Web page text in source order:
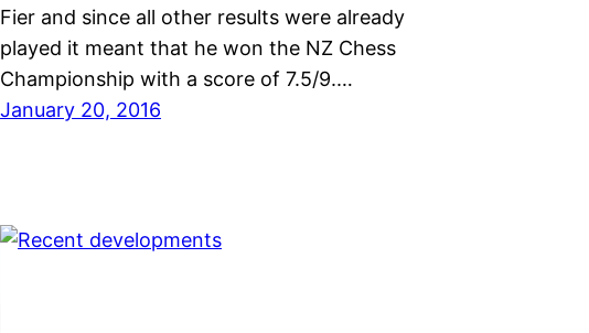
Fier and since all other results were already
played it meant that he won the NZ Chess
Championship with a score of 7.5/9.…
January 20, 2016